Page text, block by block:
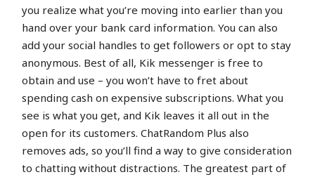
you realize what you’re moving into earlier than you
hand over your bank card information. You can also
add your social handles to get followers or opt to stay
anonymous. Best of all, Kik messenger is free to
obtain and use – you won’t have to fret about
spending cash on expensive subscriptions. What you
see is what you get, and Kik leaves it all out in the
open for its customers. ChatRandom Plus also
removes ads, so you’ll find a way to give consideration
to chatting without distractions. The greatest part of